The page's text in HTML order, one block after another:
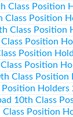
Class Position
Class Position
Class Position
Position
Position
Position
Class Position
Holders
10th Class
Class Position